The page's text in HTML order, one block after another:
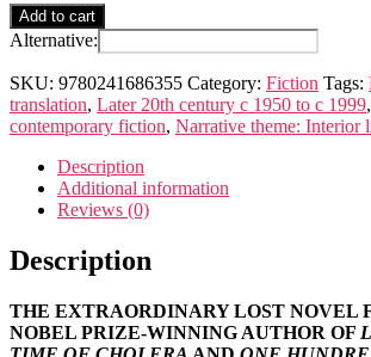
Until
August
Add to cart
Alternative:
SKU: 9780241686355 Category: Fiction Tags:
translation, Later 20th century c 1950 to c 1999,
contemporary fiction, Narrative theme: Interior
Description
Additional information
Reviews (0)
Description
THE EXTRAORDINARY LOST NOVEL
NOBEL PRIZE-WINNING AUTHOR OF